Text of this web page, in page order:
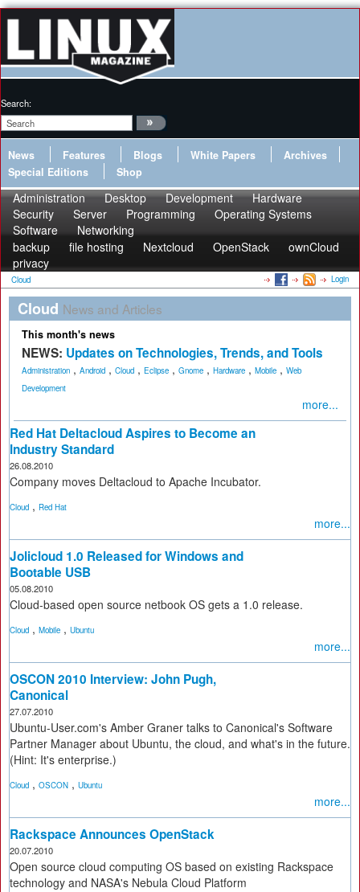
Search:
News Features Blogs White Papers
Archives
Special Editions
Shop
Administration Desktop Development
Hardware
Security
Server Programming
Operating Systems
Software
Networking
backup
file hosting Nextcloud OpenStack
ownCloud
privacy
Cloud Login
Cloud News and Articles
This month's news
NEWS: Updates on Technologies, Trends, and Tools
Administration , Android , Cloud , Eclipse , Gnome , Hardware , Mobile , Web
Development
more...
Red Hat Deltacloud Aspires to Become an
Industry Standard
26.08.2010
Company moves Deltacloud to Apache Incubator.
Cloud , Red Hat
more...
Jolicloud 1.0 Released for Windows and
Bootable USB
05.08.2010
Cloud-based open source netbook OS gets a 1.0 release.
Cloud , Mobile , Ubuntu
more...
OSCON 2010 Interview: John Pugh,
Canonical
27.07.2010
Ubuntu-User.com's Amber Graner talks to Canonical's Software
Partner Manager about Ubuntu, the cloud, and what's in the future.
(Hint: It's enterprise.)
Cloud , OSCON , Ubuntu
more...
Rackspace Announces OpenStack
20.07.2010
Open source cloud computing OS based on existing Rackspace
technology and NASA's Nebula Cloud Platform